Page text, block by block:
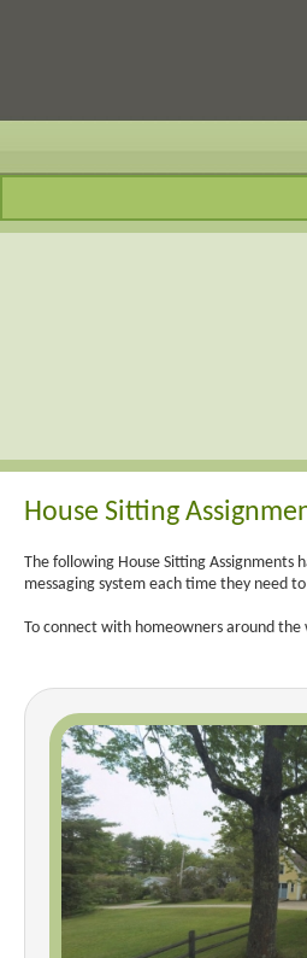
House Sitting
The following House Sitting
messaging system each time they need
To connect with homeowners around the